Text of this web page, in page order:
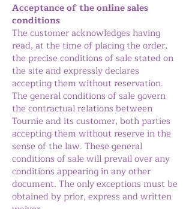
Acceptance of the online sales
conditions
The customer acknowledges having
read, at the time of placing the order,
the precise conditions of sale stated on
the site and expressly declares
accepting them without reservation.
The general conditions of sale govern
the contractual relations between
Tournie and its customer, both parties
accepting them without reserve in the
sense of the law. These general
conditions of sale will prevail over any
conditions appearing in any other
document. The only exceptions must be
obtained by prior, express and written